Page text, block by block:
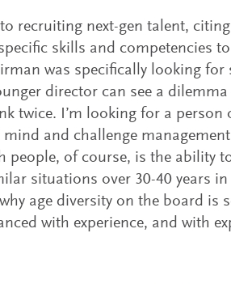
recruiting next-gen talent,
skills and competencies
was specifically looking for
director can see a
twice. I’m looking for a person
and challenge
people, of course, is the ability
situations over 30-40 years in
age diversity on the board is
with experience, and with